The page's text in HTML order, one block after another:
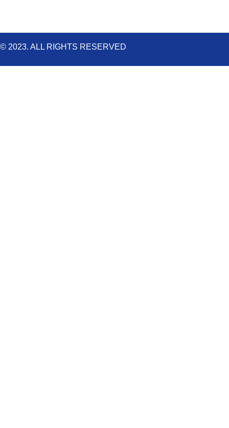
© 2023. ALL RIGHTS RESERVED